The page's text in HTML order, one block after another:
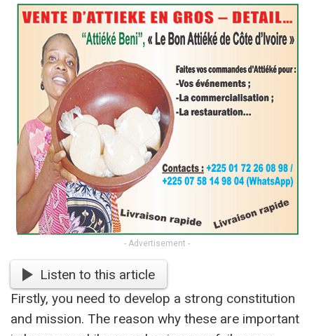
- Advertisement -
Listen to this article
Firstly, you need to develop a strong constitution
and mission. The reason why these are important